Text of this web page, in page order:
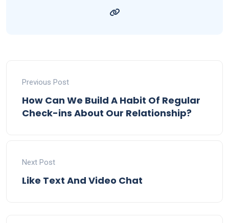
Previous Post
How Can We Build A Habit Of Regular
Check-ins About Our Relationship?
Next Post
Like Text And Video Chat